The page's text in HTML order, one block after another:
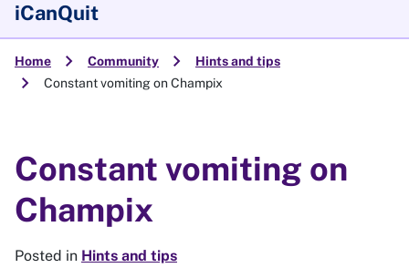
iCanQuit
Home chevron_right Community chevron_right Hints and tips
chevron_right Constant vomiting on Champix
Constant vomiting on
Champix
Posted in Hints and tips